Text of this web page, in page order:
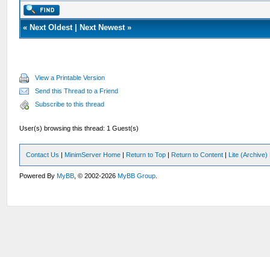
« Next Oldest| Next Newest»
View a Printable Version
Send this Thread to a Friend
Subscribe to this thread
User(s) browsing this thread: 1 Guest(s)
Contact Us | MinimServer Home | Return to Top | Return to Content | Lite (Archive)
Powered ByMyBB , © 2002-2026MyBB Group